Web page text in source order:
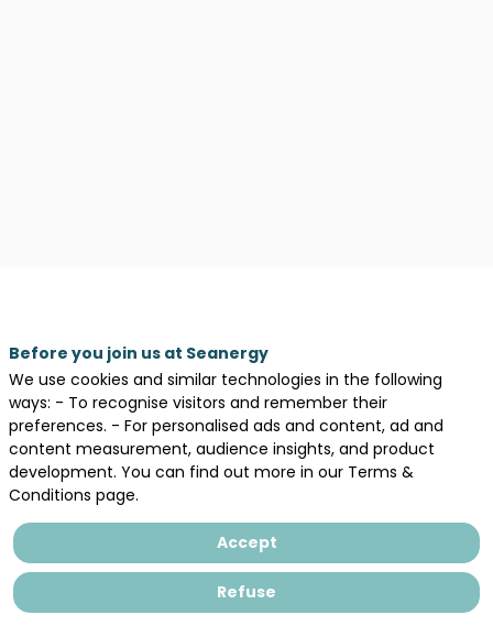
Description
CERES
has
been
and
Before you join us at Seanergy
We use cookies and similar technologies in the following
ways: - To recognise visitors and remember their
preferences. - For personalised ads and content, ad and
content measurement, audience insights, and product
development. You can find out more in our Terms &
Conditions page.
Accept
Refuse